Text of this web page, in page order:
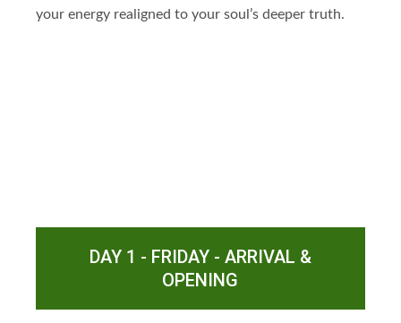
your energy realigned to your soul’s deeper truth.
DAY 1 - FRIDAY - ARRIVAL &
OPENING